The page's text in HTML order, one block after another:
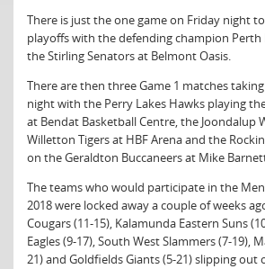
There is just the one game on Friday night
playoffs with the defending champion Perth
the Stirling Senators at Belmont Oasis.
There are then three Game 1 matches
night with the Perry Lakes Hawks playing
at Bendat Basketball Centre, the Joondalup
Willetton Tigers at HBF Arena and the
on the Geraldton Buccaneers at Mike
The teams who would participate in the
2018 were locked away a couple of weeks
Cougars (11-15), Kalamunda Eastern Suns
Eagles (9-17), South West Slammers (7-19),
21) and Goldfields Giants (5-21) slipping